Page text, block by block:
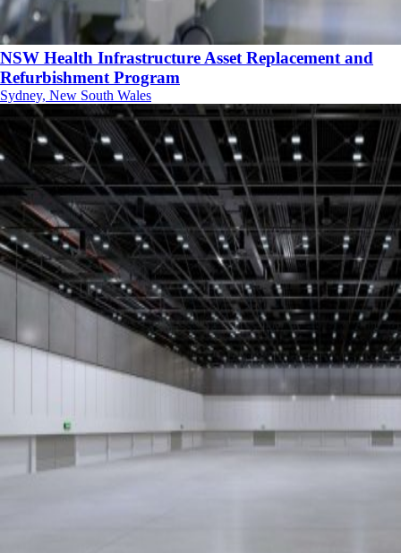
NSW Health Infrastructure Asset Replacement and
Refurbishment Program
Sydney, New South Wales